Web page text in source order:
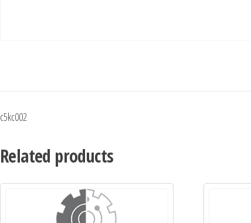
c5kc002
Related products